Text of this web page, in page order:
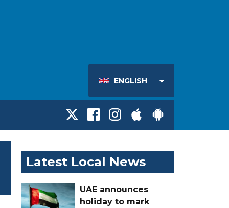
ENGLISH
Latest Local News
UAE announces
holiday to mark